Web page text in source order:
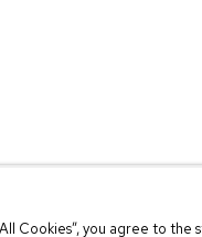
Cookies”, you agree to the